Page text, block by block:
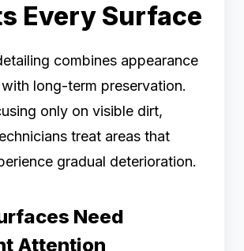
Every Surface
combines appearance
long-term preservation.
only on visible dirt,
treat areas that
gradual deterioration.
Need
Attention